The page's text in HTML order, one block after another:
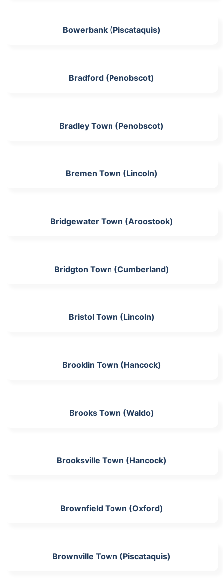
Bowerbank (Piscataquis)
Bradford (Penobscot)
Bradley Town (Penobscot)
Bremen Town (Lincoln)
Bridgewater Town (Aroostook)
Bridgton Town (Cumberland)
Bristol Town (Lincoln)
Brooklin Town (Hancock)
Brooks Town (Waldo)
Brooksville Town (Hancock)
Brownfield Town (Oxford)
Brownville Town (Piscataquis)